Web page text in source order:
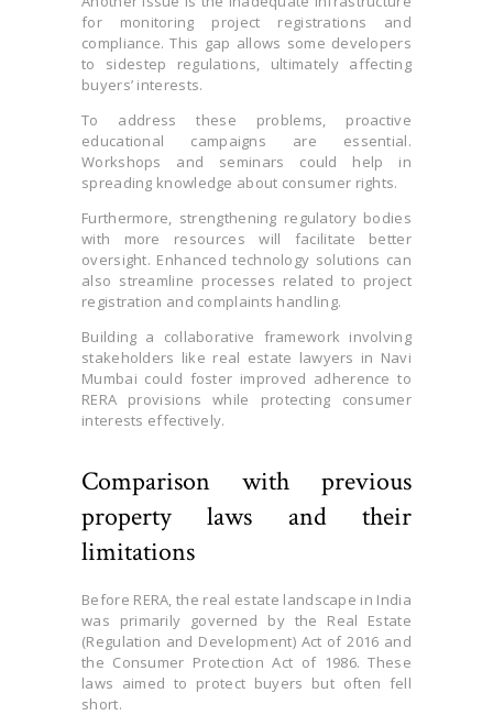
for monitoring project registrations and
compliance. This gap allows some developers
to sidestep regulations, ultimately affecting
buyers’ interests.
To address these problems, proactive
educational campaigns are essential.
Workshops and seminars could help in
spreading knowledge about consumer rights.
Furthermore, strengthening regulatory bodies
with more resources will facilitate better
oversight. Enhanced technology solutions can
also streamline processes related to project
registration and complaints handling.
Building a collaborative framework involving
stakeholders like real estate lawyers in Navi
Mumbai could foster improved adherence to
RERA provisions while protecting consumer
interests effectively.
Comparison with previous
property laws and their
limitations
Before RERA, the real estate landscape in India
was primarily governed by the Real Estate
(Regulation and Development) Act of 2016 and
the Consumer Protection Act of 1986. These
laws aimed to protect buyers but often fell
short.